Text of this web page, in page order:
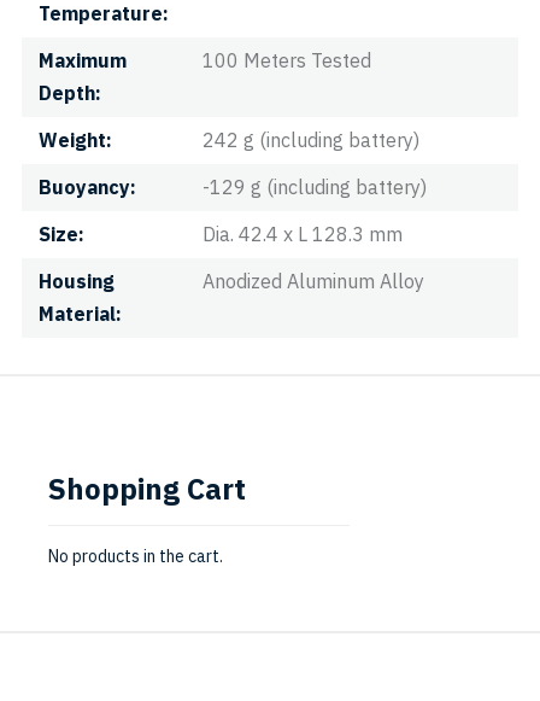
Temperature
Maximum
Depth
100 Meters Tested
Weight
242 g (including battery)
Buoyancy
-129 g (including battery)
Size
Dia. 42.4 x L 128.3 mm
Housing
Material
Anodized Aluminum Alloy
Shopping Cart
No products in the cart.